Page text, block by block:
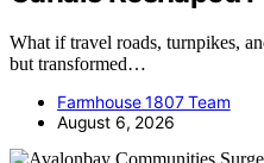
What if travel roads, turnpikes,
but transformed…
Farmhouse 1807 Team
August 6, 2026